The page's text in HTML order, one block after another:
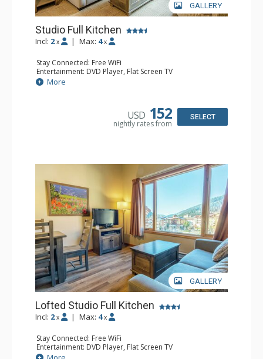
GALLERY
Studio Full Kitchen
Incl: 2 x | Max: 4 x
Stay Connected: Free WiFi
Entertainment: DVD Player, Flat Screen TV
Kitchen: Coffee Maker, Dishwasher, Full Kitchen, Kettle,
Microwave, Toaster
More
USD 152
nightly rates from
SELECT
GALLERY
Lofted Studio Full Kitchen
Incl: 2 x | Max: 4 x
Stay Connected: Free WiFi
Entertainment: DVD Player, Flat Screen TV
Kitchen: Coffee Maker, Dishwasher, Full Kitchen, Kettle,